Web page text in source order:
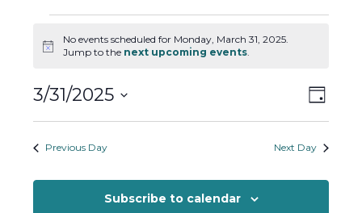
for
March
31,
Notice
No events scheduled for Monday, March 31, 2025.
Jump to the next upcoming events.
Views
Event
Day
3/31/2025
Select
Previous Day Next Day
Subscribe to calendar